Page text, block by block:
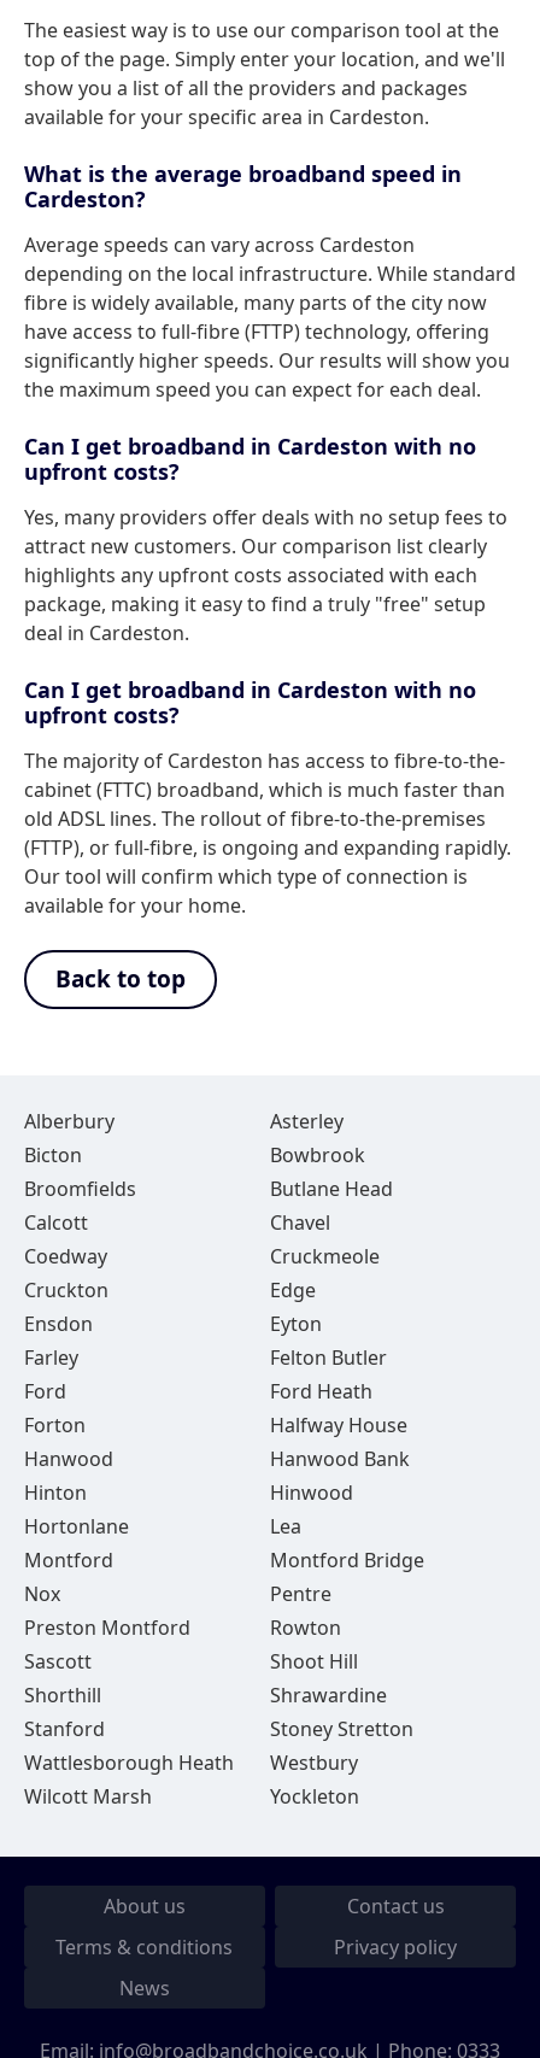
The easiest way is to use our comparison tool at the
top of the page. Simply enter your location, and we'll
show you a list of all the providers and packages
available for your specific area in Cardeston.
What is the average broadband speed in
Cardeston?
Average speeds can vary across Cardeston
depending on the local infrastructure. While standard
fibre is widely available, many parts of the city now
have access to full-fibre (FTTP) technology, offering
significantly higher speeds. Our results will show you
the maximum speed you can expect for each deal.
Can I get broadband in Cardeston with no
upfront costs?
Yes, many providers offer deals with no setup fees to
attract new customers. Our comparison list clearly
highlights any upfront costs associated with each
package, making it easy to find a truly "free" setup
deal in Cardeston.
Can I get broadband in Cardeston with no
upfront costs?
The majority of Cardeston has access to fibre-to-the-
cabinet (FTTC) broadband, which is much faster than
old ADSL lines. The rollout of fibre-to-the-premises
(FTTP), or full-fibre, is ongoing and expanding rapidly.
Our tool will confirm which type of connection is
available for your home.
Back to top
Alberbury
Asterley
Bicton
Bowbrook
Broomfields
Butlane Head
Calcott
Chavel
Coedway
Cruckmeole
Cruckton
Edge
Ensdon
Eyton
Farley
Felton Butler
Ford
Ford Heath
Forton
Halfway House
Hanwood
Hanwood Bank
Hinton
Hinwood
Hortonlane
Lea
Montford
Montford Bridge
Nox
Pentre
Preston Montford
Rowton
Sascott
Shoot Hill
Shorthill
Shrawardine
Stanford
Stoney Stretton
Wattlesborough Heath
Westbury
Wilcott Marsh
Yockleton
About us
Contact us
Terms & conditions
Privacy policy
News
Email: info@broadbandchoice.co.uk | Phone: 0333